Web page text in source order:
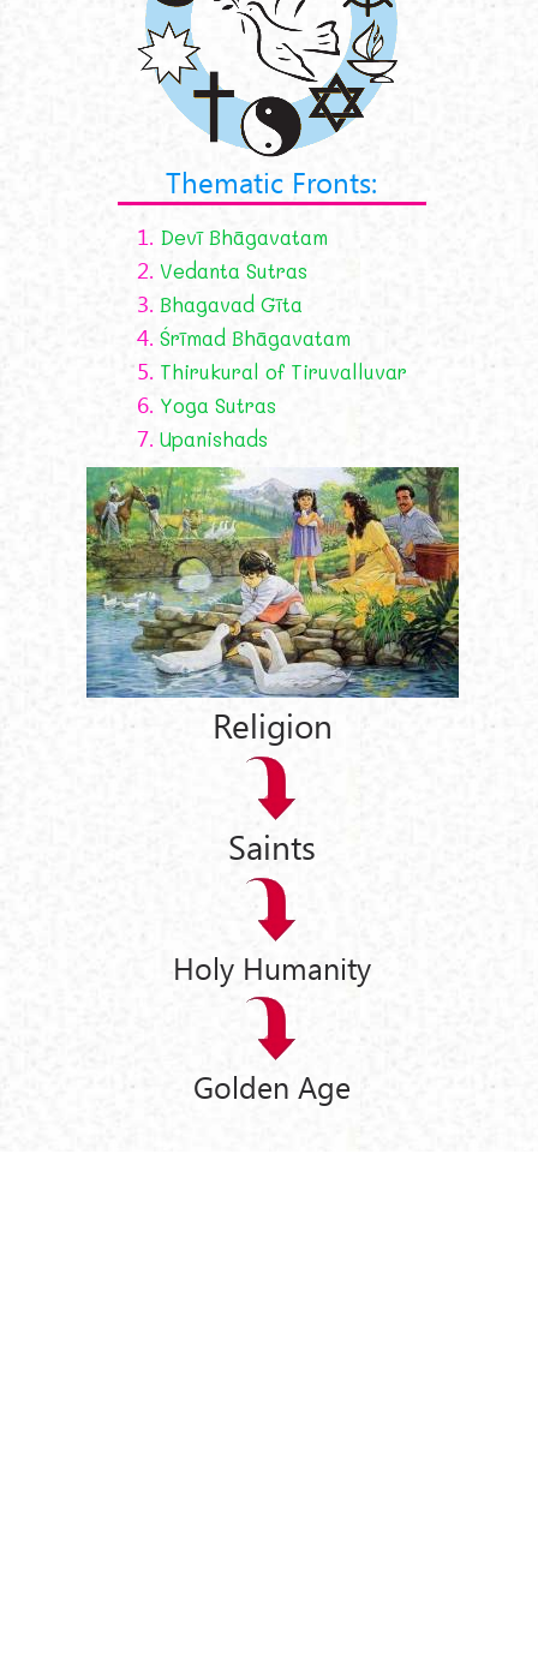
Thematic Fronts:
1. Devī Bhāgavatam
2. Vedanta Sutras
3. Bhagavad Gīta
4. Śrīmad Bhāgavatam
5. Thirukural of Tiruvalluvar
6. Yoga Sutras
7. Upanishads
Religion
Saints
Holy Humanity
Golden Age